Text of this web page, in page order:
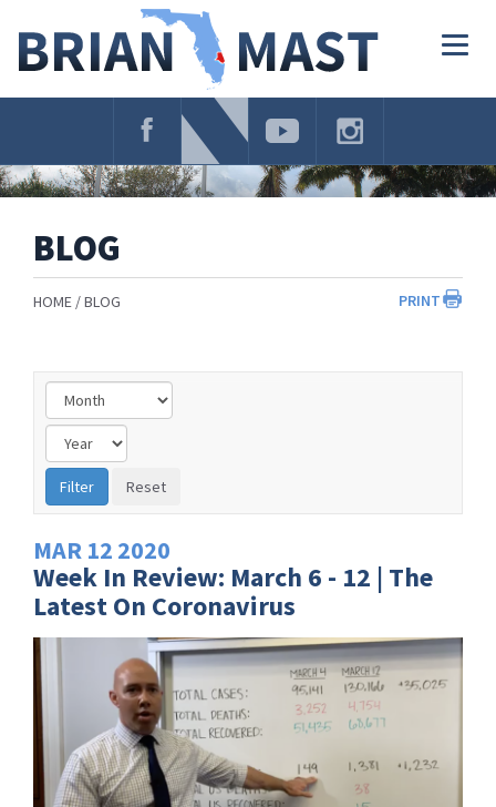
Navigation
BLOG
PRINT
HOME BLOG
MAR 12 2020
Week In Review: March 6 - 12 | The
Latest On Coronavirus